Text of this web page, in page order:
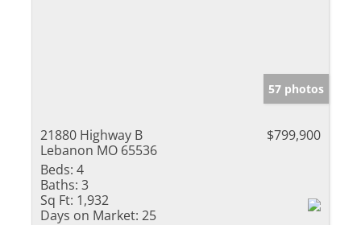
57 photos
21880 Highway B
Lebanon MO 65536
$799,900
Beds: 4
Baths: 3
Sq Ft: 1,932
Days on Market: 25